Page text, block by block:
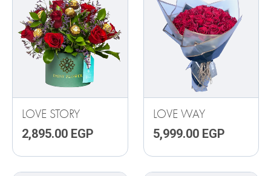
LOVE STORY
2,895.00 EGP
LOVE WAY
5,999.00 EGP